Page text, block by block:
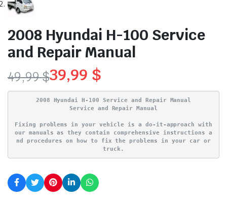
2008 Hyundai H-100 Service
and Repair Manual
49,99$
Original
was:
49,99 $.
39,99 $
Current
is:
39,99 $.
2008 Hyundai H-100 Service and Repair Manual
Service and Repair Manual
Fixing problems in your vehicle is a do-it-approach with
our manuals as they contain comprehensive instructions a
nd procedures on how to fix the problems in your car or
truck.